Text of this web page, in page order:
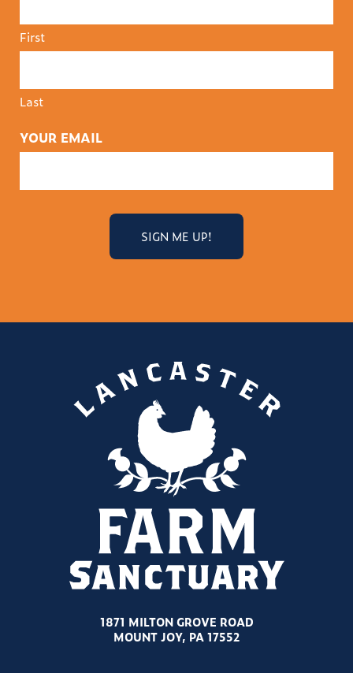
First
Last
YOUR EMAIL
1871 MILTON GROVE ROAD
MOUNT JOY, PA 17552